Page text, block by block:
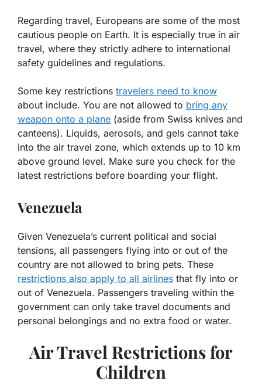
Regarding travel, Europeans are some of the most
cautious people on Earth. It is especially true in air
travel, where they strictly adhere to international
safety guidelines and regulations.
Some key restrictions travelers need to know
about include. You are not allowed to bring any
weapon onto a plane (aside from Swiss knives and
canteens). Liquids, aerosols, and gels cannot take
into the air travel zone, which extends up to 10 km
above ground level. Make sure you check for the
latest restrictions before boarding your flight.
Venezuela
Given Venezuela’s current political and social
tensions, all passengers flying into or out of the
country are not allowed to bring pets. These
restrictions also apply to all airlines that fly into or
out of Venezuela. Passengers traveling within the
government can only take travel documents and
personal belongings and no extra food or water.
Air Travel Restrictions for
Children